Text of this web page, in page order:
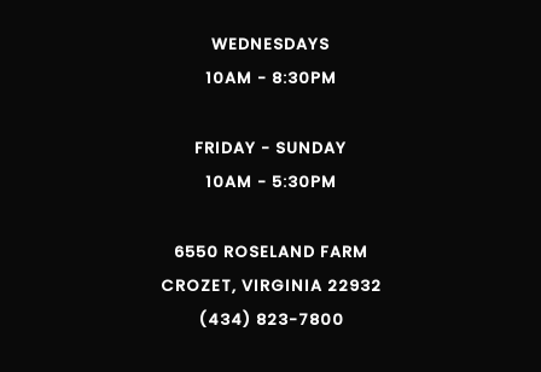
WEDNESDAYS
10AM - 8:30PM
FRIDAY - SUNDAY
10AM - 5:30PM
6550 ROSELAND FARM
CROZET, VIRGINIA 22932
(434) 823-7800